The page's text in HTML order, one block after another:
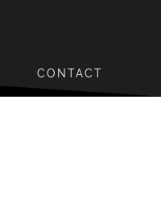
CONTACT